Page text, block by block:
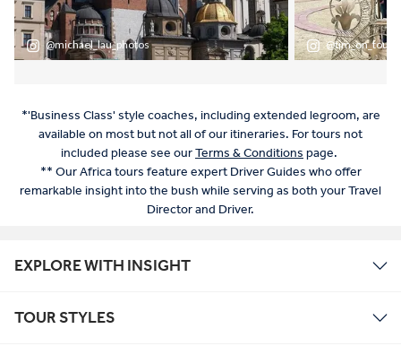
*'Business Class' style coaches, including extended legroom, are
available on most but not all of our itineraries. For tours not
included please see ourTerms & Conditions page.
** Our Africa tours feature expert Driver Guides who offer
remarkable insight into the bush while serving as both your Travel
Director and Driver.
EXPLORE WITH INSIGHT
TOUR STYLES